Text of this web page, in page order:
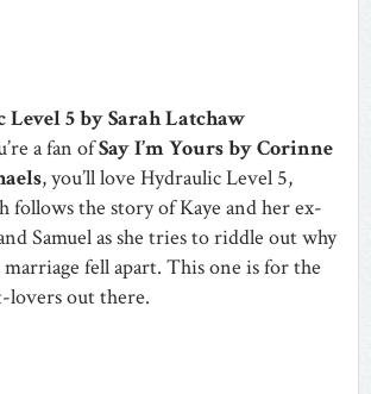
5 by Sarah Latchaw
a fan ofSay I’m Yours by Corinne
, you’ll love Hydraulic Level 5,
follows the story of Kaye and her ex-
Samuel as she tries to riddle out why
fell apart. This one is for the
lovers out there.